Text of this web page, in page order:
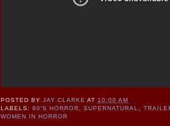
POSTED BYJAY CLARKE AT10:00 AM
LABELS:80'S HORROR,SUPERNATURAL,
WOMEN IN HORROR